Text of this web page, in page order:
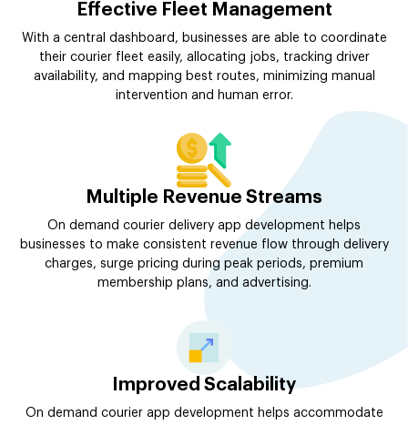
Effective Fleet Management
With a central dashboard, businesses are able to coordinate
their courier fleet easily, allocating jobs, tracking driver
availability, and mapping best routes, minimizing manual
intervention and human error.
Multiple Revenue Streams
On demand courier delivery app development helps
businesses to make consistent revenue flow through delivery
charges, surge pricing during peak periods, premium
membership plans, and advertising.
Improved Scalability
On demand courier app development helps accommodate